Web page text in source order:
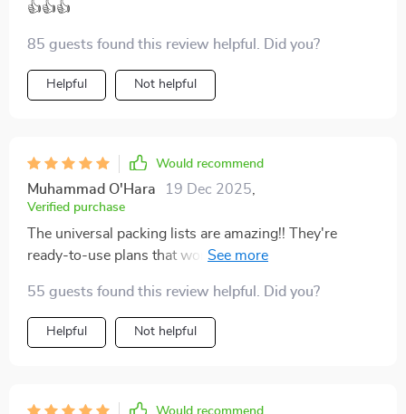
👍👍👍
85 guests found this review helpful. Did you?
Helpful Not helpful
Would recommend
Muhammad O'Hara 19 Dec 2025
Verified purchase
The universal packing lists are amazing!! They're
ready-to-use plans that work perfectly whether you're
55 guests found this review helpful. Did you?
Helpful Not helpful
Would recommend